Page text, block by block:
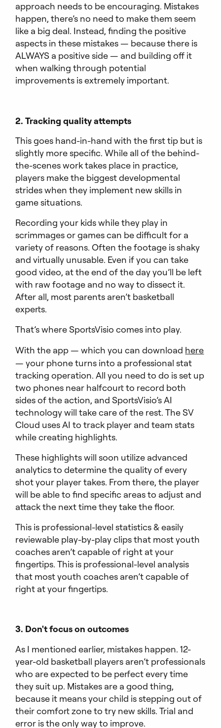
approach needs to be encouraging. Mistakes
happen, there’s no need to make them seem
like a big deal. Instead, finding the positive
aspects in these mistakes — because there is
ALWAYS a positive side — and building off it
when walking through potential
improvements is extremely important.
2. Tracking quality attempts
This goes hand-in-hand with the first tip but is
slightly more specific. While all of the behind-
the-scenes work takes place in practice,
players make the biggest developmental
strides when they implement new skills in
game situations.
Recording your kids while they play in
scrimmages or games can be difficult for a
variety of reasons. Often the footage is shaky
and virtually unusable. Even if you can take
good video, at the end of the day you’ll be left
with raw footage and no way to dissect it.
After all, most parents aren’t basketball
experts.
That’s where SportsVisio comes into play.
With the app — which you can download here
— your phone turns into a professional stat
tracking operation. All you need to do is set up
two phones near halfcourt to record both
sides of the action, and SportsVisio’s AI
technology will take care of the rest. The SV
Cloud uses AI to track player and team stats
while creating highlights.
These highlights will soon utilize advanced
analytics to determine the quality of every
shot your player takes. From there, the player
will be able to find specific areas to adjust and
attack the next time they take the floor.
This is professional-level statistics & easily
reviewable play-by-play clips that most youth
coaches aren’t capable of right at your
fingertips. This is professional-level analysis
that most youth coaches aren’t capable of
right at your fingertips.
3. Don't focus on outcomes
As I mentioned earlier, mistakes happen. 12-
year-old basketball players aren’t professionals
who are expected to be perfect every time
they suit up. Mistakes are a good thing,
because it means your child is stepping out of
their comfort zone to try new skills. Trial and
error is the only way to improve.